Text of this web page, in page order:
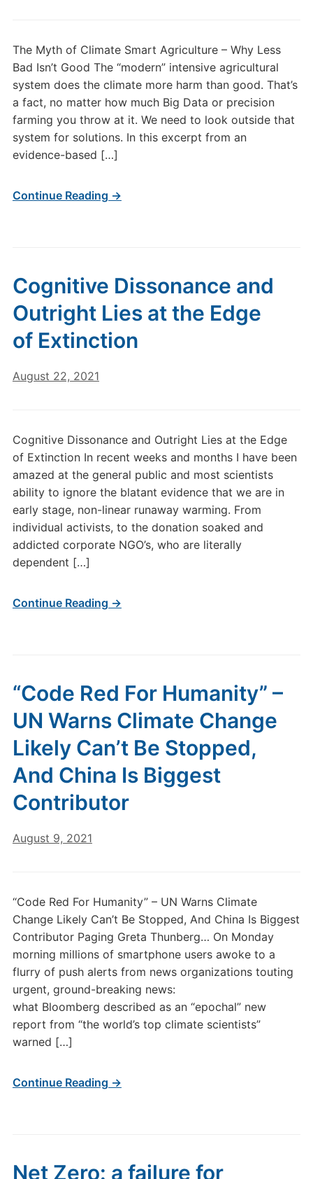
The Myth of Climate Smart Agriculture – Why Less
Bad Isn’t Good The “modern” intensive agricultural
system does the climate more harm than good. That’s
a fact, no matter how much Big Data or precision
farming you throw at it. We need to look outside that
system for solutions. In this excerpt from an
evidence-based […]
Continue Reading →
Cognitive Dissonance and
Outright Lies at the Edge
of Extinction
August 22, 2021
Cognitive Dissonance and Outright Lies at the Edge
of Extinction In recent weeks and months I have been
amazed at the general public and most scientists
ability to ignore the blatant evidence that we are in
early stage, non-linear runaway warming. From
individual activists, to the donation soaked and
addicted corporate NGO’s, who are literally
dependent […]
Continue Reading →
“Code Red For Humanity” –
UN Warns Climate Change
Likely Can’t Be Stopped,
And China Is Biggest
Contributor
August 9, 2021
“Code Red For Humanity” – UN Warns Climate
Change Likely Can’t Be Stopped, And China Is Biggest
Contributor Paging Greta Thunberg… On Monday
morning millions of smartphone users awoke to a
flurry of push alerts from news organizations touting
urgent, ground-breaking news:
what Bloomberg described as an “epochal” new
report from “the world’s top climate scientists”
warned […]
Continue Reading →
Net Zero: a failure for